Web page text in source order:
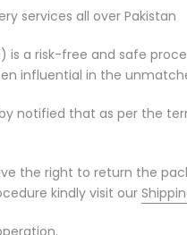
services all over Pakistan
is a risk-free and safe
influential in the
notified that as per the
the right to return the
kindly visit our